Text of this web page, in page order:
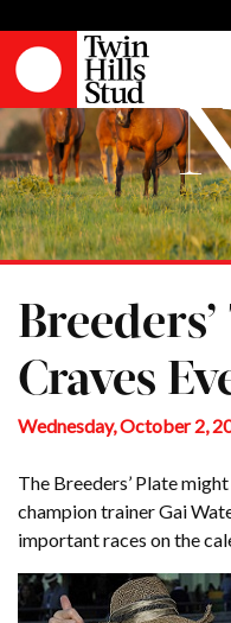
Craves
Wednesday, October 2,
The Breeders’ Plate
champion trainer Gai
important races on the